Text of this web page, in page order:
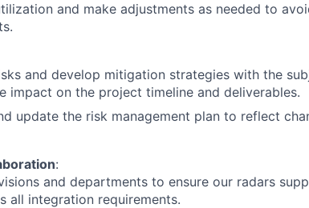
and make adjustments as needed to
and develop mitigation strategies with the
impact on the project timeline and deliverables.
update the risk management plan to reflect
:
and departments to ensure our radars
all integration requirements.